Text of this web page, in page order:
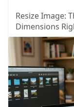
Resize Image:
Dimensions